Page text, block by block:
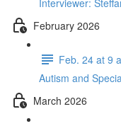
Interviewer:
February 2026
Feb. 24 at 9
Autism and
March 2026